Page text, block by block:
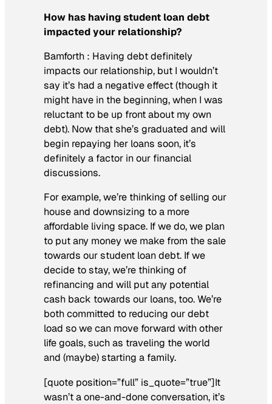
How has having student loan debt
impacted your relationship?
Bamforth : Having debt definitely
impacts our relationship, but I wouldn’t
say it’s had a negative effect (though it
might have in the beginning, when I was
reluctant to be up front about my own
debt). Now that she’s graduated and will
begin repaying her loans soon, it’s
definitely a factor in our financial
discussions.
For example, we’re thinking of selling our
house and downsizing to a more
affordable living space. If we do, we plan
to put any money we make from the sale
towards our student loan debt. If we
decide to stay, we’re thinking of
refinancing and will put any potential
cash back towards our loans, too. We’re
both committed to reducing our debt
load so we can move forward with other
life goals, such as traveling the world
and (maybe) starting a family.
[quote position=”full” is_quote=”true”]It
wasn’t a one-and-done conversation, it’s